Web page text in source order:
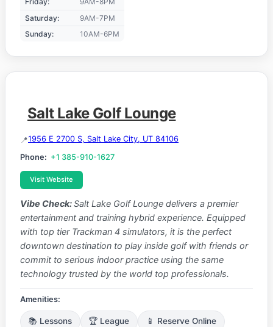
Saturday:
9AM-7PM
Sunday:
10AM-6PM
Salt Lake Golf Lounge
1956 E 2700 S, Salt Lake City, UT 84106
Phone: +1 385-910-1627
Visit Website
Vibe Check:Salt Lake Golf Lounge delivers a premier
entertainment and training hybrid experience. Equipped
with top tier Trackman 4 simulators, it is the perfect
downtown destination to play inside golf with friends or
commit to serious indoor practice using the same
technology trusted by the world top professionals.
Amenities:
📚 Lessons 🏆 League 📱 Reserve Online